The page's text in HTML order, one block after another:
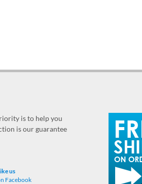
is to help you
is our guarantee
us
Facebook